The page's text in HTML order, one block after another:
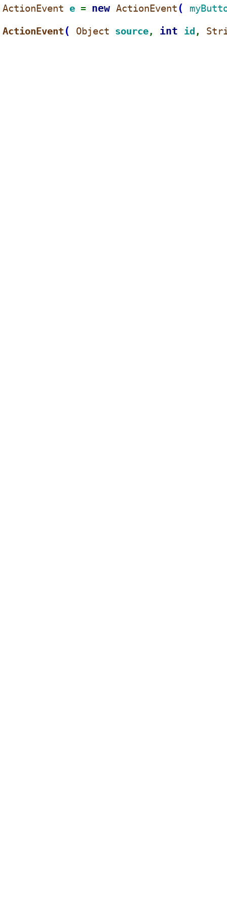
ActionEvent e = new ActionEvent (
ActionEvent ( Object source , int id ,